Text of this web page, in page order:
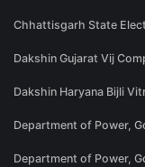
Chhattisgarh State
Dakshin Gujarat Vij
Dakshin Haryana Bijli
Department of Power,
Department of Power,